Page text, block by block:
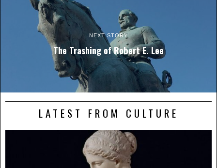
NEXT STORY
The Trashing of Robert E. Lee
LATEST FROM CULTURE